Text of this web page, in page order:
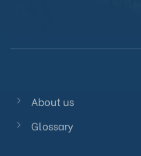
About us
Glossary